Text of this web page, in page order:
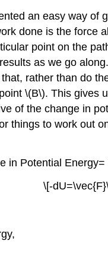
an easy way
done is the
point on the
as we go
rather than do
\(B\). This
of the change in
things to work out
in Potential
\[-